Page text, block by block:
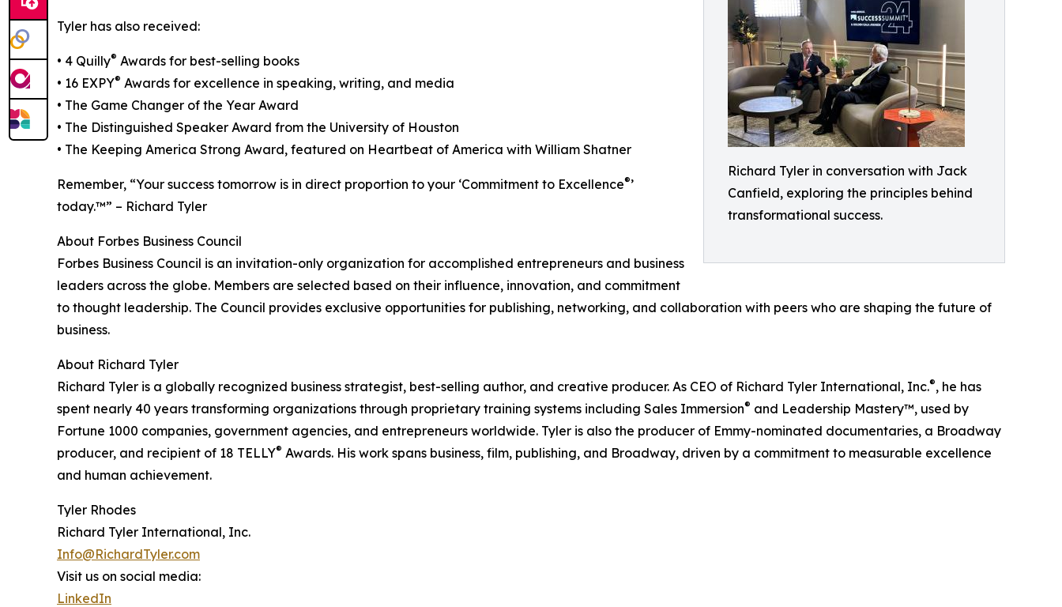
Richard Tyler in conversation with Jack
Canfield, exploring the principles behind
transformational success.
Tyler has also received:
• 4 Quilly® Awards for best-selling books
• 16 EXPY® Awards for excellence in speaking, writing, and media
• The Game Changer of the Year Award
• The Distinguished Speaker Award from the University of Houston
• The Keeping America Strong Award, featured on Heartbeat of America with William Shatner
Remember, “Your success tomorrow is in direct proportion to your ‘Commitment to Excellence®’
today.™” – Richard Tyler
About Forbes Business Council
Forbes Business Council is an invitation-only organization for accomplished entrepreneurs and business
leaders across the globe. Members are selected based on their influence, innovation, and commitment
to thought leadership. The Council provides exclusive opportunities for publishing, networking, and collaboration with peers who are shaping the future of
business.
About Richard Tyler
Richard Tyler is a globally recognized business strategist, best-selling author, and creative producer. As CEO of Richard Tyler International, Inc.®, he has
spent nearly 40 years transforming organizations through proprietary training systems including Sales Immersion® and Leadership Mastery™, used by
Fortune 1000 companies, government agencies, and entrepreneurs worldwide. Tyler is also the producer of Emmy-nominated documentaries, a Broadway
producer, and recipient of 18 TELLY® Awards. His work spans business, film, publishing, and Broadway, driven by a commitment to measurable excellence
and human achievement.
Tyler Rhodes
Richard Tyler International, Inc.
Info@RichardTyler.com
Visit us on social media:
LinkedIn